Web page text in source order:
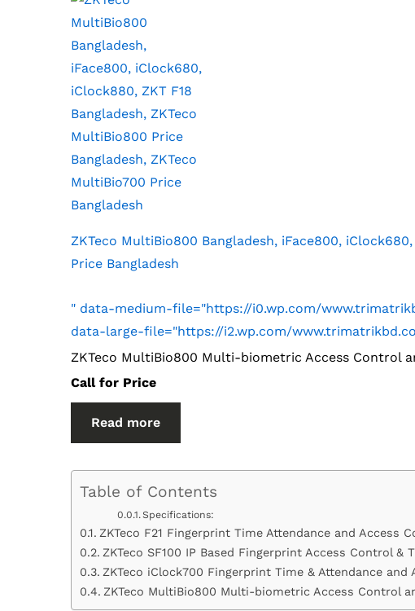
ZKTeco MultiBio800 Bangladesh, iFace800,
Price Bangladesh
" data-medium-file="https://i0.wp.com/
data-large-file="https://i2.wp.com/
ZKTeco MultiBio800 Multi-biometric Access Control
Call for Price
Read more
Table of Contents
Specifications:
ZKTeco F21 Fingerprint Time Attendance and Access
ZKTeco SF100 IP Based Fingerprint Access Control &
ZKTeco iClock700 Fingerprint Time & Attendance and
ZKTeco MultiBio800 Multi-biometric Access Control